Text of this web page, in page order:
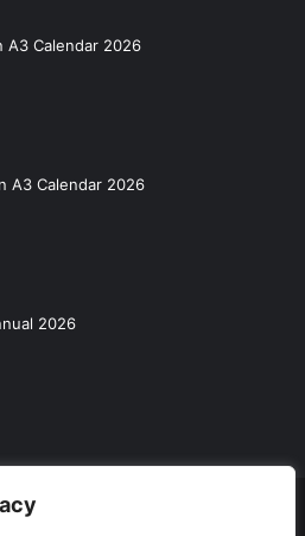
A3 Calendar 2026
A3 Calendar 2026
2026
Reserved -